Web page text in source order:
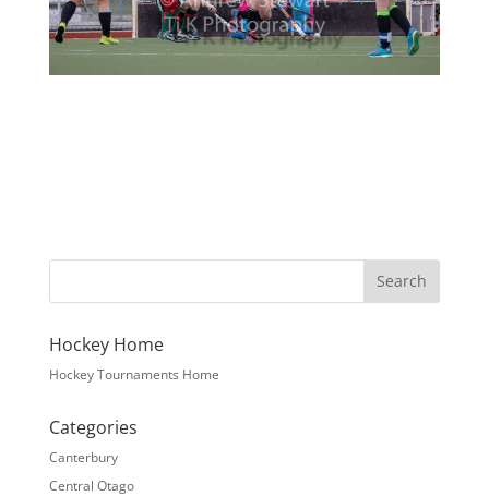
Hockey Home
Hockey Tournaments Home
Categories
Canterbury
Central Otago